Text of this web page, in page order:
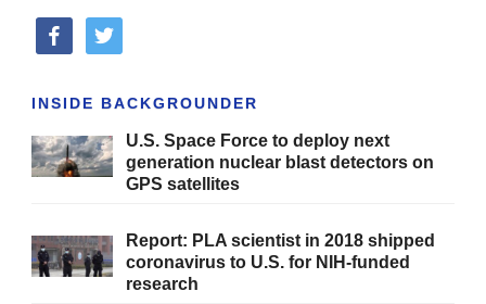
facebooktwitter
INSIDE BACKGROUNDER
U.S. Space Force to deploy next
generation nuclear blast detectors on
GPS satellites
Report: PLA scientist in 2018 shipped
coronavirus to U.S. for NIH-funded
research